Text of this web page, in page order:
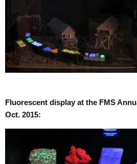
Fluorescent display at the FMS
Oct. 2015: